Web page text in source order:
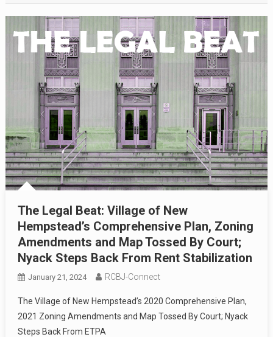
The Legal Beat: Village of New
Hempstead’s Comprehensive Plan, Zoning
Amendments and Map Tossed By Court;
Nyack Steps Back From Rent Stabilization
January 21, 2024 RCBJ-Connect
The Village of New Hempstead’s 2020 Comprehensive Plan,
2021 Zoning Amendments and Map Tossed By Court; Nyack
Steps Back From ETPA